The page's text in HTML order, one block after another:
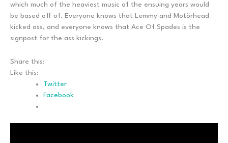
which much of the heaviest music of the ensuing years would
be based off of. Everyone knows that Lemmy and Motörhead
kicked ass, and everyone knows that Ace Of Spades is the
signpost for the ass kickings.
Share this:
Like this:
Twitter
Facebook